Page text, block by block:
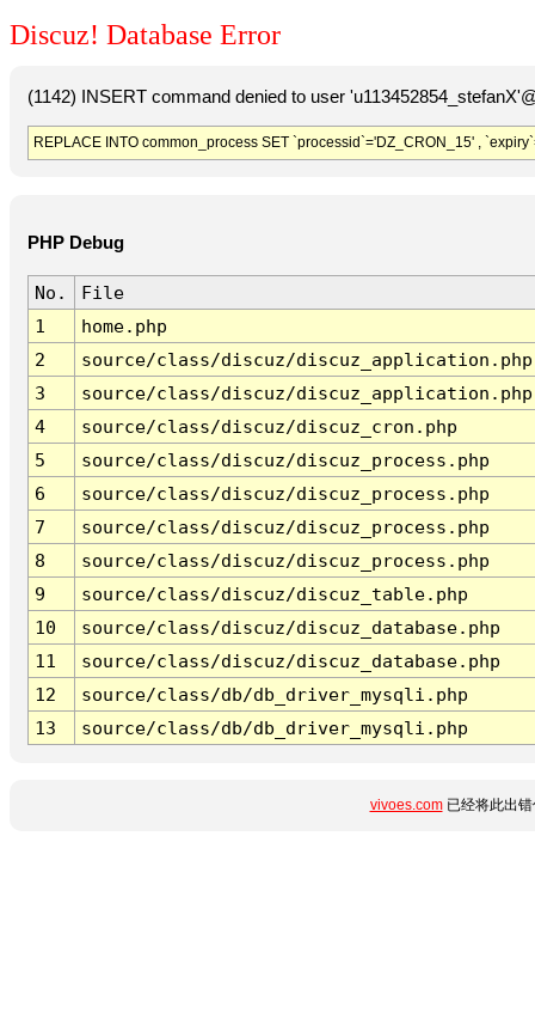
Discuz! Database Error
(1142) INSERT command denied to user
REPLACE INTO common_process SET `processid`='DZ_CRON_15' ,
PHP Debug
No.
File
1
home.php
2
source/class/discuz/discuz_application.php
3
source/class/discuz/discuz_application.php
4
source/class/discuz/discuz_cron.php
5
source/class/discuz/discuz_process.php
6
source/class/discuz/discuz_process.php
7
source/class/discuz/discuz_process.php
8
source/class/discuz/discuz_process.php
9
source/class/discuz/discuz_table.php
10
source/class/discuz/discuz_database.php
11
source/class/discuz/discuz_database.php
12
source/class/db/db_driver_mysqli.php
13
source/class/db/db_driver_mysqli.php
vivoes.com已经将此出错